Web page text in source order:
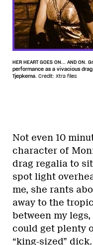
HER HEART GOES ON... AND
performance as a vivacious
Tjepkema. Credit: Xtra files
Not even 10
character of
drag regalia to
spot light
me, she rants
away to the
between my
could get plenty
“king-sized” dick.